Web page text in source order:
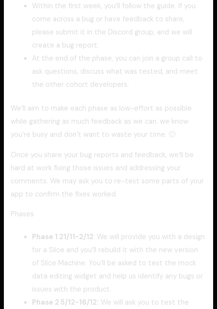
Within the first week, you’ll follow the guide. If you
come across a bug or have feedback to share,
please submit it in the Discord group, and we will
create a bug report.
At the end of the phase, you can join a group call to
ask questions, discuss what was tested, and meet
the other cohort developers.
We’ll aim to make each phase as low-effort as possible
while gathering as much feedback as we can. we know
you’re busy and don’t want to waste your time. 🙂
Once you share your bug reports and feedback, we’ll be
hard at work fixing those issues and addressing your
comments. We may ask you to re-test some parts of your
app to confirm the fixes worked.
Phases
Phase 1 21/11-2/12: We will provide you with a design
for a Slice and you’ll rebuild it with the new version
of Slice Machine. You’ll be asked to test the mock
data editing widget and help us identify any bugs or
issues with the product.
Phase 2 5/12-16/12: We will ask you to test the